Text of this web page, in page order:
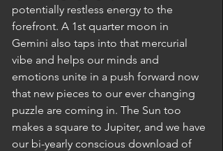
potentially restless energy to the
forefront. A 1st quarter moon in
Gemini also taps into that mercurial
vibe and helps our minds and
emotions unite in a push forward now
that new pieces to our ever changing
puzzle are coming in. The Sun too
makes a square to Jupiter, and we have
our bi-yearly conscious download of